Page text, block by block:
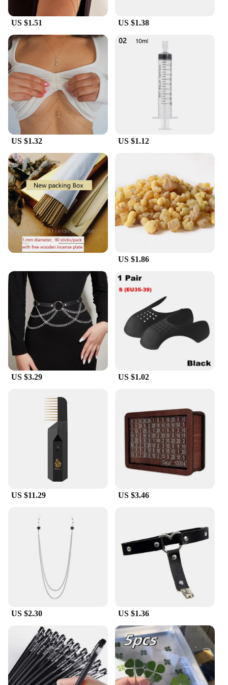
US $1.51 US $1.38
US $1.32 US $1.12
US $1.86
US $3.29 US $1.02
US $11.29 US $3.46
US $2.30 US $1.36